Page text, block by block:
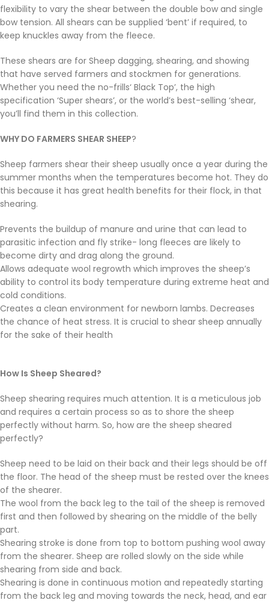
flexibility to vary the shear between the double bow and single
bow tension. All shears can be supplied ‘bent’ if required, to
keep knuckles away from the fleece.
These shears are for Sheep dagging, shearing, and showing
that have served farmers and stockmen for generations.
Whether you need the no-frills‘ Black Top’, the high
specification ‘Super shears’, or the world’s best-selling ‘shear,
you’ll find them in this collection.
WHY DO FARMERS SHEAR SHEEP?
Sheep farmers shear their sheep usually once a year during the
summer months when the temperatures become hot. They do
this because it has great health benefits for their flock, in that
shearing.
Prevents the buildup of manure and urine that can lead to
parasitic infection and fly strike- long fleeces are likely to
become dirty and drag along the ground.
Allows adequate wool regrowth which improves the sheep’s
ability to control its body temperature during extreme heat and
cold conditions.
Creates a clean environment for newborn lambs. Decreases
the chance of heat stress. It is crucial to shear sheep annually
for the sake of their health
How Is Sheep Sheared?
Sheep shearing requires much attention. It is a meticulous job
and requires a certain process so as to shore the sheep
perfectly without harm. So, how are the sheep sheared
perfectly?
Sheep need to be laid on their back and their legs should be off
the floor. The head of the sheep must be rested over the knees
of the shearer.
The wool from the back leg to the tail of the sheep is removed
first and then followed by shearing on the middle of the belly
part.
Shearing stroke is done from top to bottom pushing wool away
from the shearer. Sheep are rolled slowly on the side while
shearing from side and back.
Shearing is done in continuous motion and repeatedly starting
from the back leg and moving towards the neck, head, and ear